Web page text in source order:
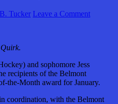
Tucker Leave a Comment
and sophomore Jess
recipients of the Belmont
the-Month award for January.
coordination, with the Belmont